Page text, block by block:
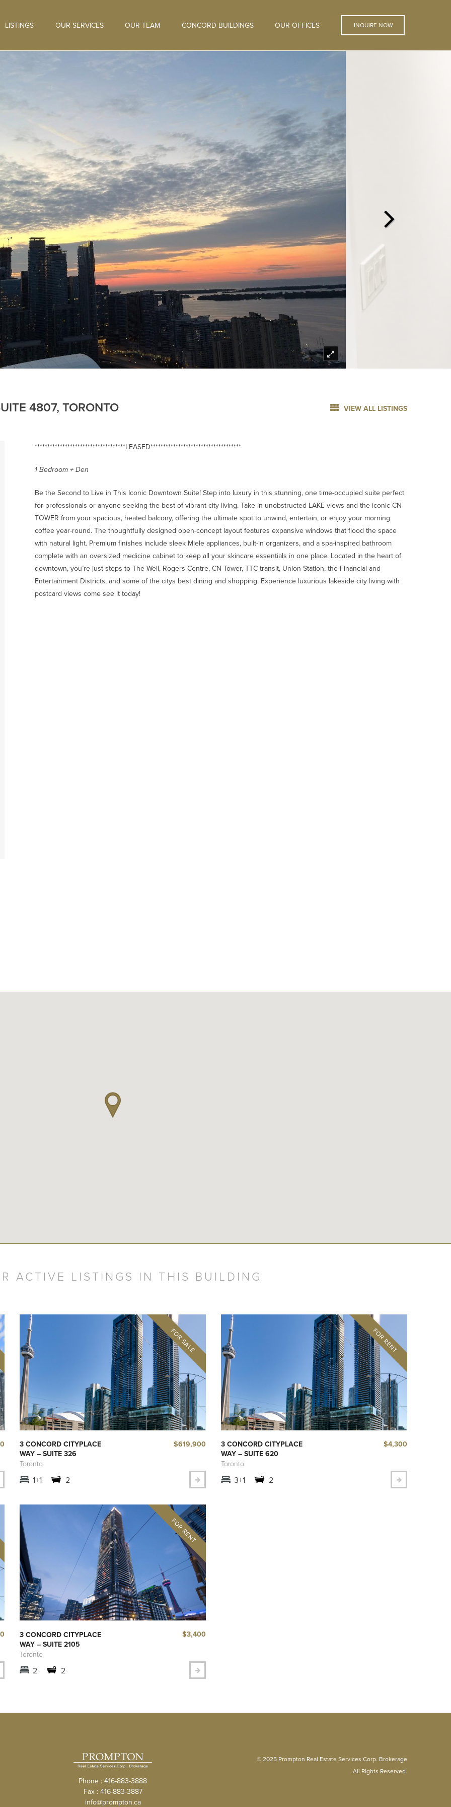
LISTINGS OUR SERVICES OUR TEAM CONCORD BUILDINGS OUR OFFICES INQUIRE NOW
4807, TORONTO VIEW ALL LISTINGS
************************************LEASED************************************
1 Bedroom + Den
Be the Second to Live in This Iconic Downtown Suite! Step into luxury in this stunning, one time-occupied suite perfect
for professionals or anyone seeking the best of vibrant city living. Take in unobstructed LAKE views and the iconic CN
TOWER from your spacious, heated balcony, offering the ultimate spot to unwind, entertain, or enjoy your morning
coffee year-round. The thoughtfully designed open-concept layout features expansive windows that flood the space
with natural light. Premium finishes include sleek Miele appliances, built-in organizers, and a spa-inspired bathroom
complete with an oversized medicine cabinet to keep all your skincare essentials in one place. Located in the heart of
downtown, you’re just steps to The Well, Rogers Centre, CN Tower, TTC transit, Union Station, the Financial and
Entertainment Districts, and some of the citys best dining and shopping. Experience luxurious lakeside city living with
postcard views come see it today!
ACTIVE LISTINGS IN THIS BUILDING
3 CONCORD CITYPLACE
WAY – SUITE 326
Toronto
$619,900
1+1 2
3 CONCORD CITYPLACE
WAY – SUITE 620
Toronto
$4,300
3+1 2
3 CONCORD CITYPLACE
WAY – SUITE 2105
Toronto
$3,400
2 2
Phone : 416-883-3888
Fax : 416-883-3887
info@prompton.ca
© 2025 Prompton Real Estate Services Corp. Brokerage
All Rights Reserved.